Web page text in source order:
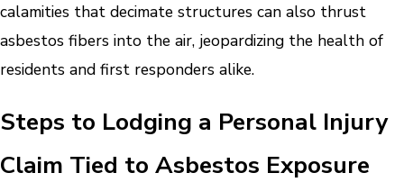
calamities that decimate structures can also thrust
asbestos fibers into the air, jeopardizing the health of
residents and first responders alike.
Steps to Lodging a Personal Injury
Claim Tied to Asbestos Exposure